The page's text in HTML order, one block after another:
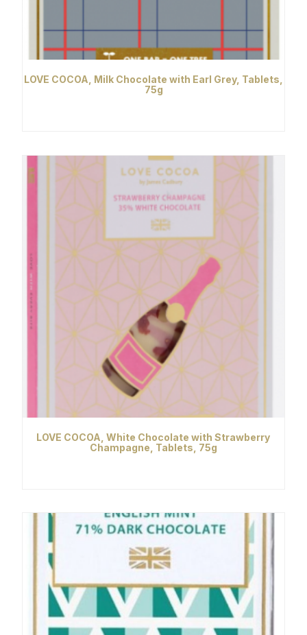
LOVE COCOA, Milk Chocolate with Earl Grey, Tablets,
75g
LOVE COCOA, White Chocolate with Strawberry
Champagne, Tablets, 75g